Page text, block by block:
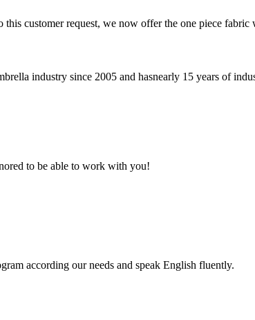
customer request, we now offer the one piece fabric
industry since 2005 and hasnearly 15 years of
to be able to work with you!
according our needs and speak English fluently.